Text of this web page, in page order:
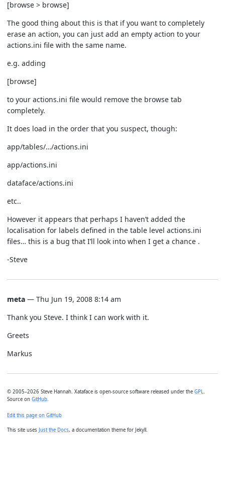
[browse > browse]
The good thing about this is that if you want to completely
erase an action, you can just add an empty action to your
actions.ini file with the same name.
e.g. adding
[browse]
to your actions.ini file would remove the browse tab
completely.
It does load in the order that you suspect, though:
app/tables/…/actions.ini
app/actions.ini
dataface/actions.ini
etc..
However it appears that perhaps I haven’t added the
localisation for labels defined in the table level actions.ini
files… this is a bug that I’ll look into when I get a chance .
-Steve
meta — Thu Jun 19, 2008 8:14 am
Thank you Steve. I think I can work with it.
Greets
Markus
© 2005–2026 Steve Hannah. Xataface is open-source software released under the GPL.
Source on GitHub.
Edit this page on GitHub
This site uses Just the Docs, a documentation theme for Jekyll.